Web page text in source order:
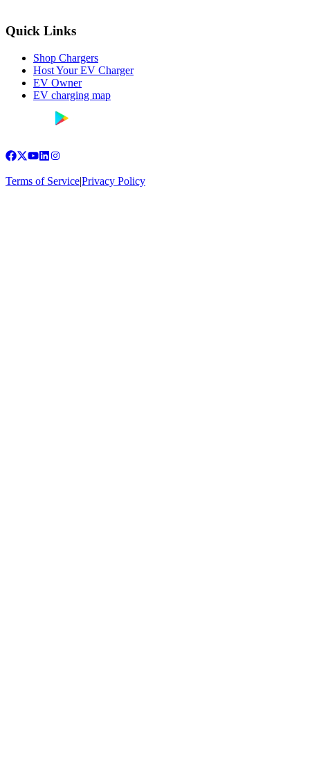
Quick Links
Shop Chargers
Host Your EV Charger
EV Owner
EV charging map
Terms of Service|Privacy Policy